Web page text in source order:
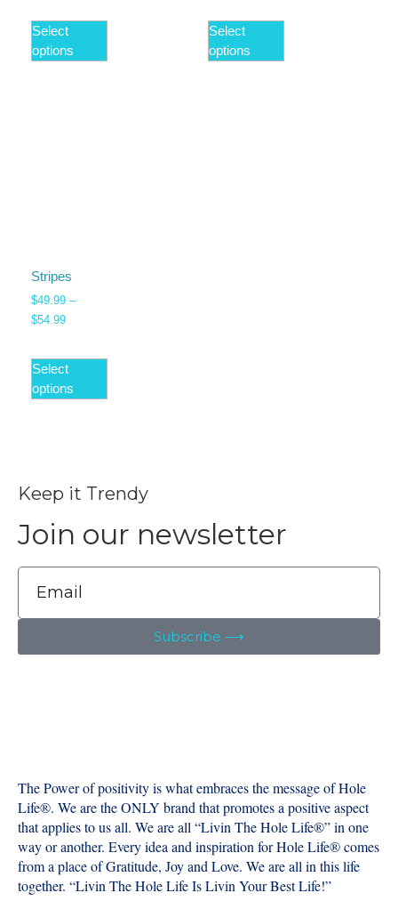
Select
options
Select
options
Stripes
$49.99 –
$54.99
Select
options
Keep it Trendy
Join our newsletter
Subscribe ⟶
The Power of positivity is what embraces the message of Hole
Life®️. We are the ONLY brand that promotes a positive aspect
that applies to us all. We are all “Livin The Hole Life®️” in one
way or another. Every idea and inspiration for Hole Life®️ comes
from a place of Gratitude, Joy and Love. We are all in this life
together. “Livin The Hole Life Is Livin Your Best Life!”